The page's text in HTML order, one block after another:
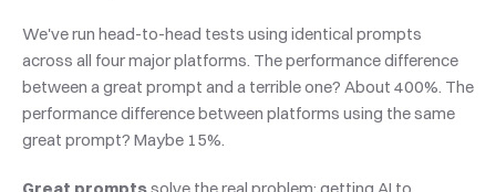
We've run head-to-head tests using identical prompts
across all four major platforms. The performance difference
between a great prompt and a terrible one? About 400%. The
performance difference between platforms using the same
great prompt? Maybe 15%.